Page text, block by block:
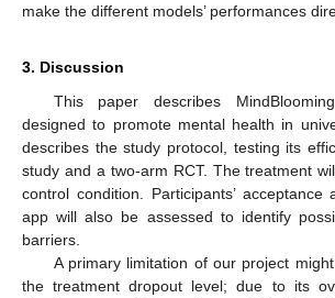
make the different models’ performances
3. Discussion
This paper describes
designed to promote mental health in
describes the study protocol, testing its
study and a two-arm RCT. The treatment
control condition. Participants’
app will also be assessed to identify
barriers.
A primary limitation of our project
the treatment dropout level; due to its